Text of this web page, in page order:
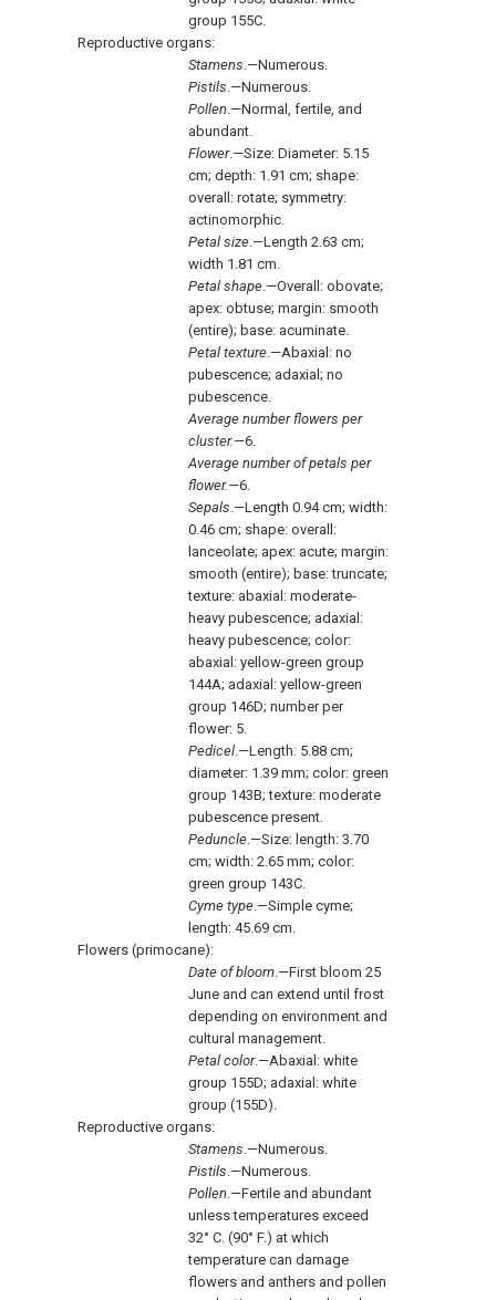
group 155C.
Reproductive organs:
Stamens.—Numerous.
Pistils.—Numerous.
Pollen.—Normal, fertile, and
abundant.
Flower.—Size: Diameter: 5.15
cm; depth: 1.91 cm; shape:
overall: rotate; symmetry:
actinomorphic.
Petal size.—Length 2.63 cm;
width 1.81 cm.
Petal shape.—Overall: obovate;
apex: obtuse; margin: smooth
(entire); base: acuminate.
Petal texture.—Abaxial: no
pubescence; adaxial; no
pubescence.
Average number flowers per
cluster.—6.
Average number of petals per
flower.—6.
Sepals.—Length 0.94 cm; width:
0.46 cm; shape: overall:
lanceolate; apex: acute; margin:
smooth (entire); base: truncate;
texture: abaxial: moderate-
heavy pubescence; adaxial:
heavy pubescence; color:
abaxial: yellow-green group
144A; adaxial: yellow-green
group 146D; number per
flower: 5.
Pedicel.—Length: 5.88 cm;
diameter: 1.39 mm; color: green
group 143B; texture: moderate
pubescence present.
Peduncle.—Size: length: 3.70
cm; width: 2.65 mm; color:
green group 143C.
Cyme type.—Simple cyme;
length: 45.69 cm.
Flowers (primocane):
Date of bloom.—First bloom 25
June and can extend until frost
depending on environment and
cultural management.
Petal color.—Abaxial: white
group 155D; adaxial: white
group (155D).
Reproductive organs:
Stamens.—Numerous.
Pistils.—Numerous.
Pollen.—Fertile and abundant
unless temperatures exceed
32° C. (90° F.) at which
temperature can damage
flowers and anthers and pollen